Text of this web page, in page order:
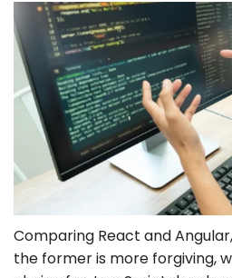
Comparing React and
the former is more forgiving,